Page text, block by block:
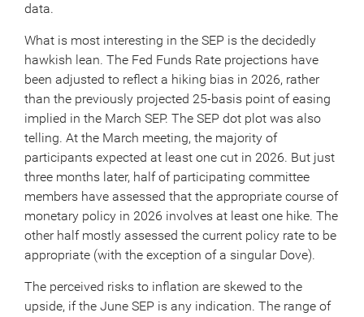
data.
What is most interesting in the SEP is the decidedly
hawkish lean. The Fed Funds Rate projections have
been adjusted to reflect a hiking bias in 2026, rather
than the previously projected 25-basis point of easing
implied in the March SEP. The SEP dot plot was also
telling. At the March meeting, the majority of
participants expected at least one cut in 2026. But just
three months later, half of participating committee
members have assessed that the appropriate course of
monetary policy in 2026 involves at least one hike. The
other half mostly assessed the current policy rate to be
appropriate (with the exception of a singular Dove).
The perceived risks to inflation are skewed to the
upside, if the June SEP is any indication. The range of